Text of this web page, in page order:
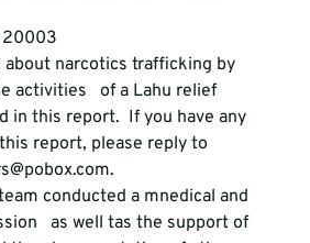
20003
activities   of a Lahu relief
in this report.  If you have any
report, please reply to
as well tas the support of